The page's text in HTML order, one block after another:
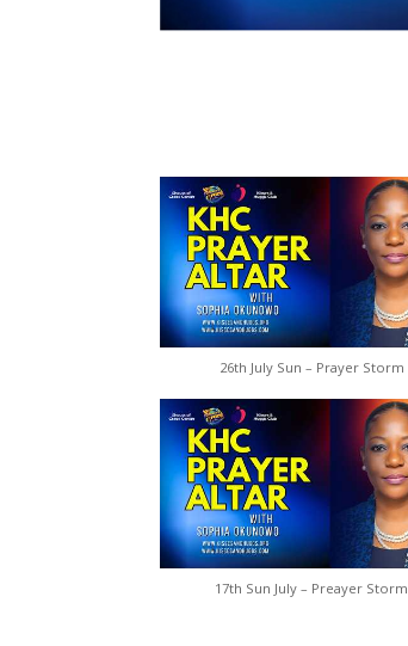
26th July Sun – Prayer Storm
17th Sun July – Preayer Storm